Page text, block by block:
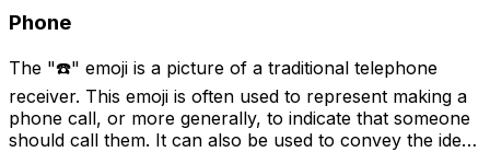
Phone
The "☎️" emoji is a picture of a traditional telephone
receiver. This emoji is often used to represent making a
phone call, or more generally, to indicate that someone
should call them. It can also be used to convey the idea